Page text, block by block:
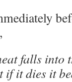
falls into
it dies it